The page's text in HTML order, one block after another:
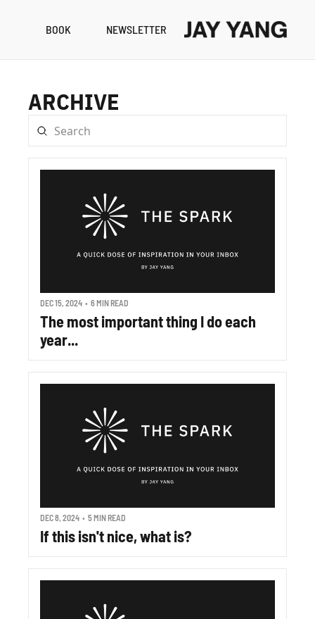
BOOK NEWSLETTER
ARCHIVE
DEC 15, 2024 • 6 MIN READ
The most important thing I do each
year...
DEC 8, 2024 • 5 MIN READ
If this isn't nice, what is?